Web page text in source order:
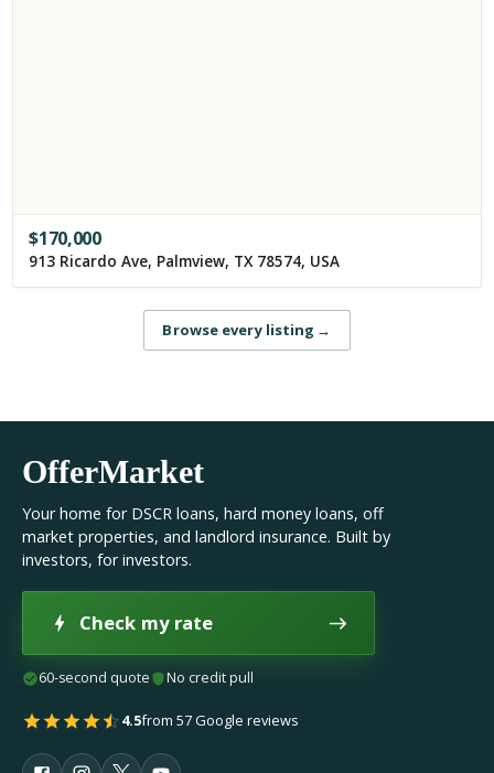
$170,000
913 Ricardo Ave, Palmview, TX 78574, USA
Browse every listing →
OfferMarket
Your home for DSCR loans, hard money loans, off
market properties, and landlord insurance. Built by
investors, for investors.
Check my rate
60-second quote No credit pull
4.5from 57 Google reviews